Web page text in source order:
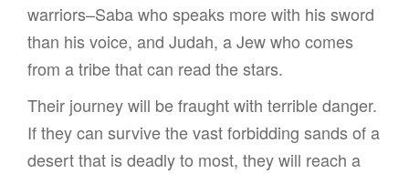
warriors–Saba who speaks more with his sword
than his voice, and Judah, a Jew who comes
from a tribe that can read the stars.
Their journey will be fraught with terrible danger.
If they can survive the vast forbidding sands of a
desert that is deadly to most, they will reach a